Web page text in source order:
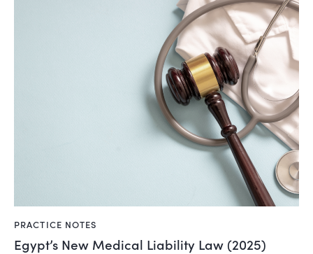
PRACTICE NOTES
Egypt’s New Medical Liability Law (2025)